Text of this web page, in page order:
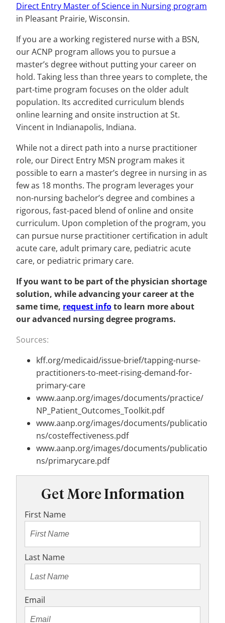
Direct Entry Master of Science in Nursing program
in Pleasant Prairie, Wisconsin.
If you are a working registered nurse with a BSN,
our ACNP program allows you to pursue a
master’s degree without putting your career on
hold. Taking less than three years to complete, the
part-time program focuses on the older adult
population. Its accredited curriculum blends
online learning and onsite instruction at St.
Vincent in Indianapolis, Indiana.
While not a direct path into a nurse practitioner
role, our Direct Entry MSN program makes it
possible to earn a master’s degree in nursing in as
few as 18 months. The program leverages your
non-nursing bachelor’s degree and combines a
rigorous, fast-paced blend of online and onsite
curriculum. Upon completion of the program, you
can pursue nurse practitioner certification in adult
acute care, adult primary care, pediatric acute
care, or pediatric primary care.
If you want to be part of the physician shortage
solution, while advancing your career at the
same time, request infoto learn more about
our advanced nursing degree programs.
Sources:
kff.org/medicaid/issue-brief/tapping-nurse-
practitioners-to-meet-rising-demand-for-
primary-care
www.aanp.org/images/documents/practice/
NP_Patient_Outcomes_Toolkit.pdf
www.aanp.org/images/documents/publicatio
ns/costeffectiveness.pdf
www.aanp.org/images/documents/publicatio
ns/primarycare.pdf
Get More Information
First Name
Last Name
Email